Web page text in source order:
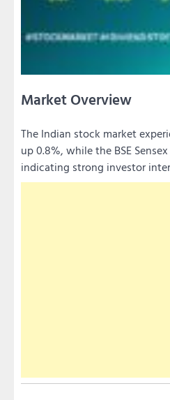
Market Overview
The Indian stock market
up 0.8%, while the BSE
indicating strong investor